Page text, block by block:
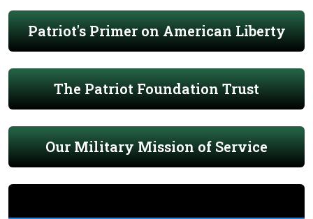
Patriot's Primer on American Liberty
The Patriot Foundation Trust
Our Military Mission of Service